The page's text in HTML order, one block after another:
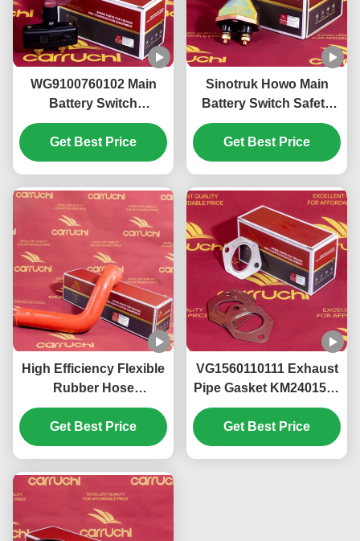
WG9100760102 Main
Battery Switch
KM3600023 Sinotruk
Howo T5G T7G Main
Battery Disconnect
Get Best Price
Sinotruk Howo Main
Battery Switch Safety
Operation
WG9100760100
KM3600008
Get Best Price
High Efficiency Flexible
Rubber Hose
DZ95319535812
Shacman Spare Parts
Get Best Price
VG1560110111 Exhaust
Pipe Gasket KM2401567
Sinotruk Howo WD615
WP10 Engine
Get Best Price